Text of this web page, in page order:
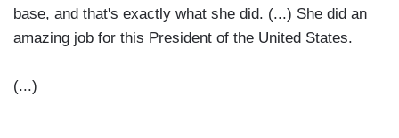
base, and that's exactly what she did. (...) She did an
amazing job for this President of the United States.
(...)